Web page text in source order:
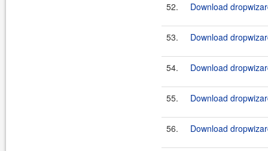
52. Download
53. Download
54. Download
55. Download
56. Download